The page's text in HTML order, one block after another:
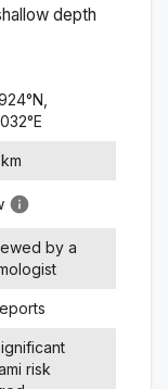
depth
°N,
°E
km
by a
risk